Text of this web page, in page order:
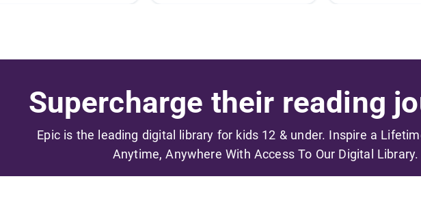
Supercharge their reading
Epic is the leading digital library for kids 12 & under. Inspire a
Anytime, Anywhere With Access To Our Digital Library.